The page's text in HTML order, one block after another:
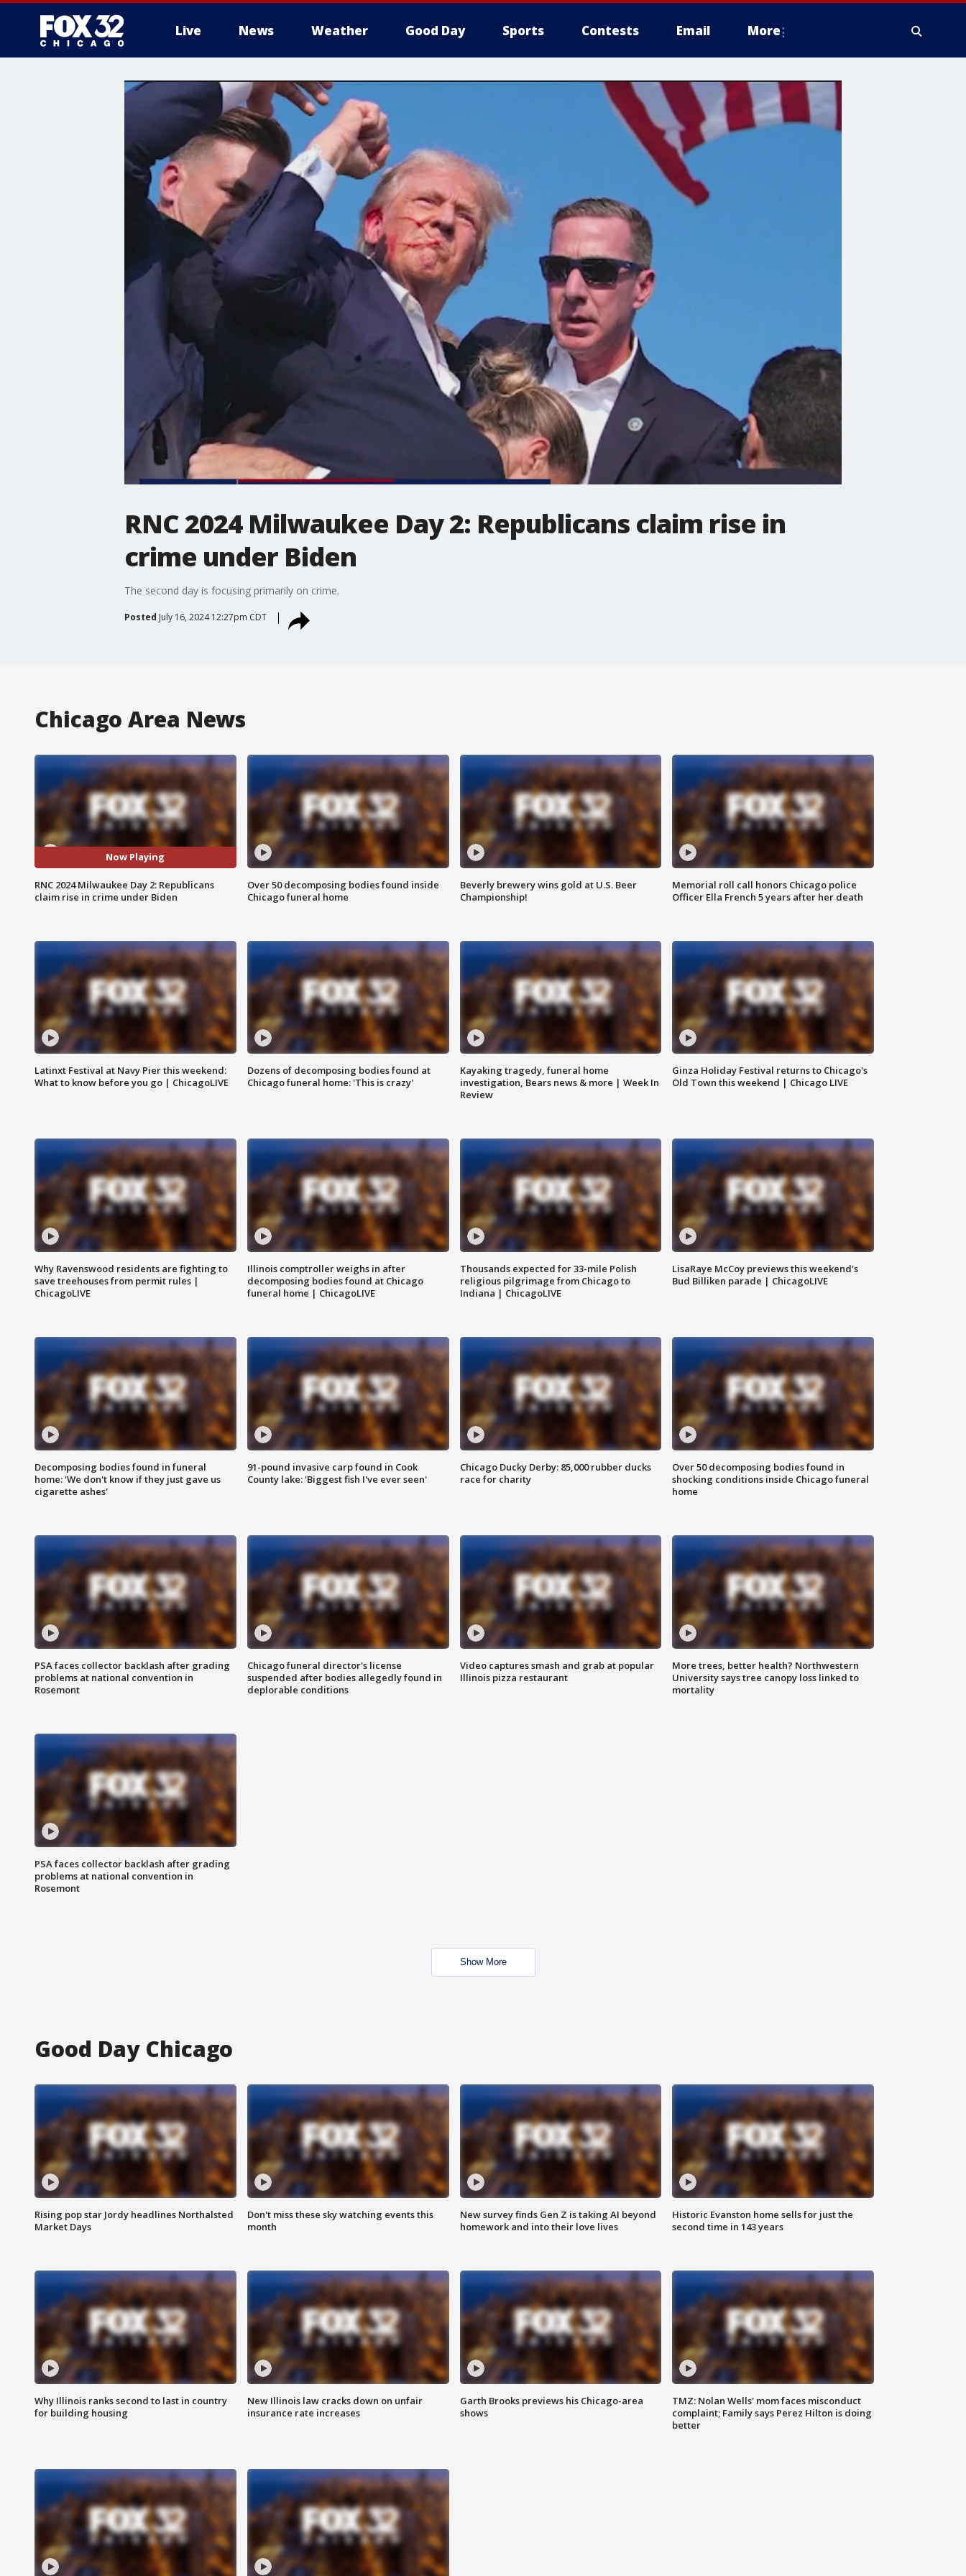
Live News Weather Good Day Sports Contests Email More
RNC 2024 Milwaukee Day 2: Republicans claim rise in
crime under Biden
The second day is focusing primarily on crime.
Posted July 16, 2024 12:27pm CDT
Chicago Area News
Now Playing
RNC 2024 Milwaukee Day 2: Republicans
claim rise in crime under Biden
Over 50 decomposing bodies found inside
Chicago funeral home
Beverly brewery wins gold at U.S. Beer
Championship!
Memorial roll call honors Chicago police
Officer Ella French 5 years after her death
Latinxt Festival at Navy Pier this weekend:
What to know before you go | ChicagoLIVE
Dozens of decomposing bodies found at
Chicago funeral home: 'This is crazy'
Kayaking tragedy, funeral home
investigation, Bears news & more | Week In
Review
Ginza Holiday Festival returns to Chicago's
Old Town this weekend | Chicago LIVE
Why Ravenswood residents are fighting to
save treehouses from permit rules |
ChicagoLIVE
Illinois comptroller weighs in after
decomposing bodies found at Chicago
funeral home | ChicagoLIVE
Thousands expected for 33-mile Polish
religious pilgrimage from Chicago to
Indiana | ChicagoLIVE
LisaRaye McCoy previews this weekend's
Bud Billiken parade | ChicagoLIVE
Decomposing bodies found in funeral
home: 'We don't know if they just gave us
cigarette ashes'
91-pound invasive carp found in Cook
County lake: 'Biggest fish I've ever seen'
Chicago Ducky Derby: 85,000 rubber ducks
race for charity
Over 50 decomposing bodies found in
shocking conditions inside Chicago funeral
home
PSA faces collector backlash after grading
problems at national convention in
Rosemont
Chicago funeral director's license
suspended after bodies allegedly found in
deplorable conditions
Video captures smash and grab at popular
Illinois pizza restaurant
More trees, better health? Northwestern
University says tree canopy loss linked to
mortality
PSA faces collector backlash after grading
problems at national convention in
Rosemont
Show More
Good Day Chicago
Rising pop star Jordy headlines Northalsted
Market Days
Don't miss these sky watching events this
month
New survey finds Gen Z is taking AI beyond
homework and into their love lives
Historic Evanston home sells for just the
second time in 143 years
Why Illinois ranks second to last in country
for building housing
New Illinois law cracks down on unfair
insurance rate increases
Garth Brooks previews his Chicago-area
shows
TMZ: Nolan Wells' mom faces misconduct
complaint; Family says Perez Hilton is doing
better